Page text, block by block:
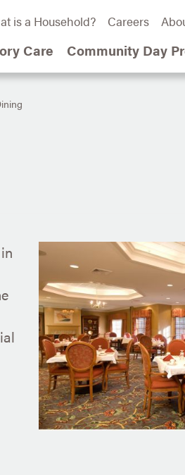
is a Household? Careers
Care Community Day